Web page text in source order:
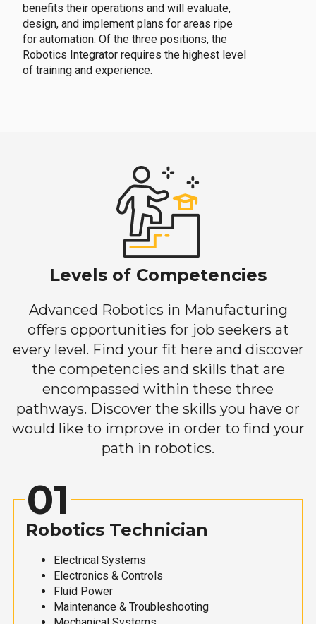
benefits their operations and will evaluate,
design, and implement plans for areas ripe
for automation. Of the three positions, the
Robotics Integrator requires the highest level
of training and experience.
Levels of Competencies
Advanced Robotics in Manufacturing
offers opportunities for job seekers at
every level. Find your fit here and discover
the competencies and skills that are
encompassed within these three
pathways. Discover the skills you have or
would like to improve in order to find your
path in robotics.
01
Robotics Technician
Electrical Systems
Electronics & Controls
Fluid Power
Maintenance & Troubleshooting